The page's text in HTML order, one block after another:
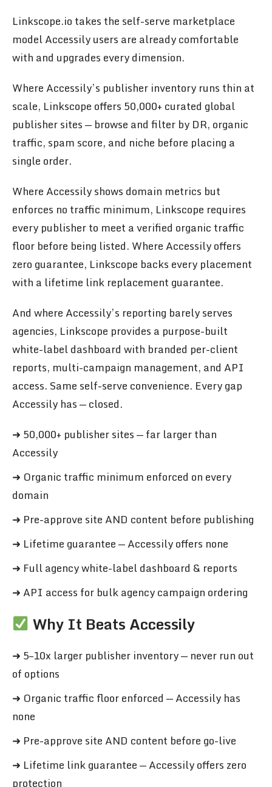
Linkscope.io takes the self-serve marketplace
model Accessily users are already comfortable
with and upgrades every dimension.
Where Accessily’s publisher inventory runs thin at
scale, Linkscope offers 50,000+ curated global
publisher sites — browse and filter by DR, organic
traffic, spam score, and niche before placing a
single order.
Where Accessily shows domain metrics but
enforces no traffic minimum, Linkscope requires
every publisher to meet a verified organic traffic
floor before being listed. Where Accessily offers
zero guarantee, Linkscope backs every placement
with a lifetime link replacement guarantee.
And where Accessily’s reporting barely serves
agencies, Linkscope provides a purpose-built
white-label dashboard with branded per-client
reports, multi-campaign management, and API
access. Same self-serve convenience. Every gap
Accessily has — closed.
➜ 50,000+ publisher sites — far larger than
Accessily
➜ Organic traffic minimum enforced on every
domain
➜ Pre-approve site AND content before publishing
➜ Lifetime guarantee — Accessily offers none
➜ Full agency white-label dashboard & reports
➜ API access for bulk agency campaign ordering
Why It Beats Accessily
➜ 5–10x larger publisher inventory — never run out
of options
➜ Organic traffic floor enforced — Accessily has
none
➜ Pre-approve site AND content before go-live
➜ Lifetime link guarantee — Accessily offers zero
protection